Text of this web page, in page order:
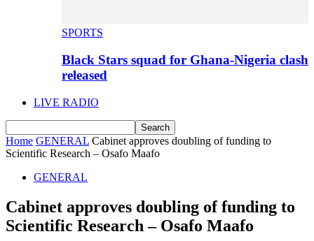
SPORTS
Black Stars squad for Ghana-Nigeria clash
released
LIVE RADIO
Home GENERAL Cabinet approves doubling of funding to
Scientific Research – Osafo Maafo
GENERAL
Cabinet approves doubling of funding to
Scientific Research – Osafo Maafo